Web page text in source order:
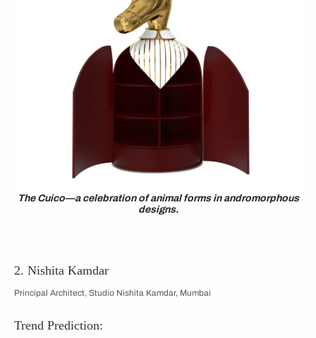
The Cuico—a celebration of animal forms in andromorphous
designs.
2. Nishita Kamdar
Principal Architect, Studio Nishita Kamdar, Mumbai
Trend Prediction: